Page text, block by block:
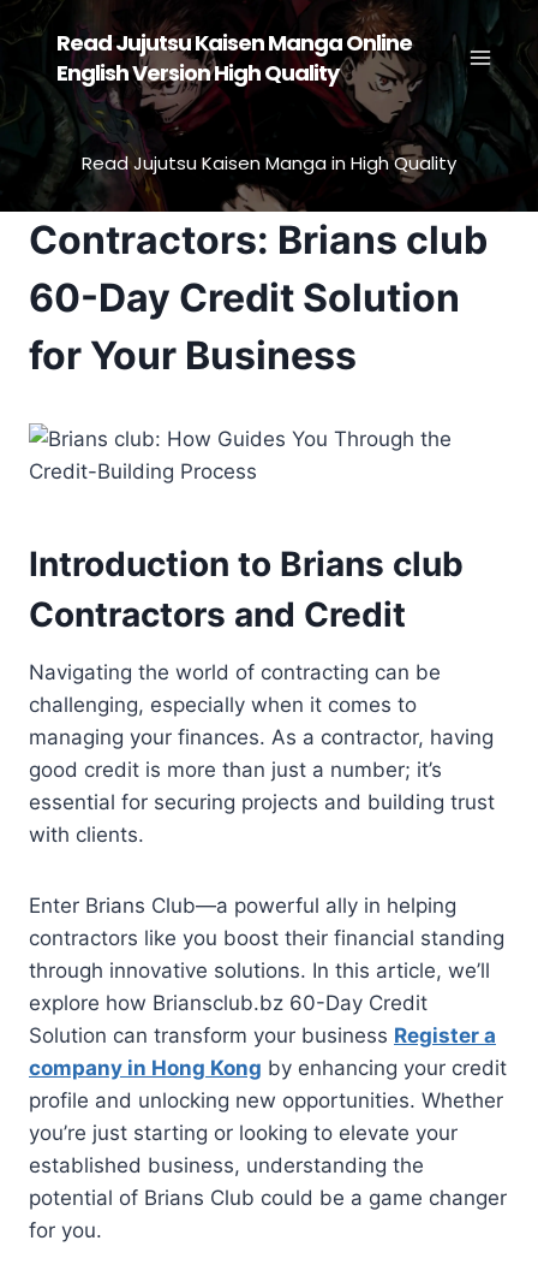
Skip
to
content
Read Jujutsu Kaisen Manga Online
English Version High Quality
Read Jujutsu Kaisen Manga in High Quality
Contractors: Brians club
60-Day Credit Solution
for Your Business
Introduction to Brians club
Contractors and Credit
Navigating the world of contracting can be
challenging, especially when it comes to
managing your finances. As a contractor, having
good credit is more than just a number; it’s
essential for securing projects and building trust
with clients.
Enter Brians Club—a powerful ally in helping
contractors like you boost their financial standing
through innovative solutions. In this article, we’ll
explore how Briansclub.bz 60-Day Credit
Solution can transform your business Register a
company in Hong Kong by enhancing your credit
profile and unlocking new opportunities. Whether
you’re just starting or looking to elevate your
established business, understanding the
potential of Brians Club could be a game changer
for you.